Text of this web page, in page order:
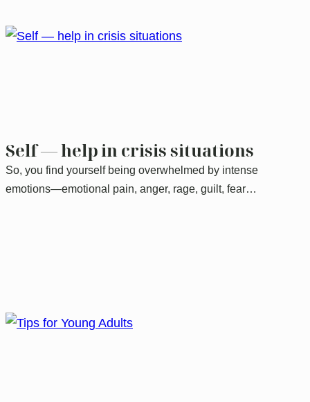
Self — help in crisis situations
So, you find yourself being overwhelmed by intense
emotions—emotional pain, anger, rage, guilt, fear…